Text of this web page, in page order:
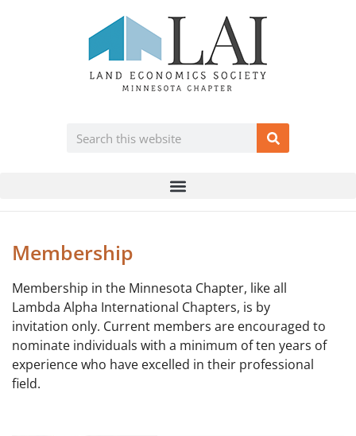
Membership
Membership in the Minnesota Chapter, like all
Lambda Alpha International Chapters, is by
invitation only. Current members are encouraged to
nominate individuals with a minimum of ten years of
experience who have excelled in their professional
field.